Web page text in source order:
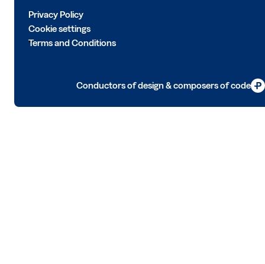
Privacy Policy
Cookie settings
Terms and Conditions
Conductors of design & composers of code